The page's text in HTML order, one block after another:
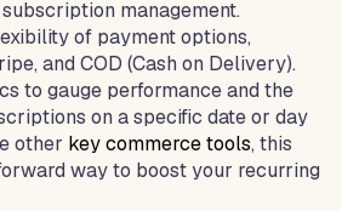
management.
of payment options,
and COD (Cash on Delivery).
to gauge performance and the
on a specific date or day
other key commerce tools, this
way to boost your recurring